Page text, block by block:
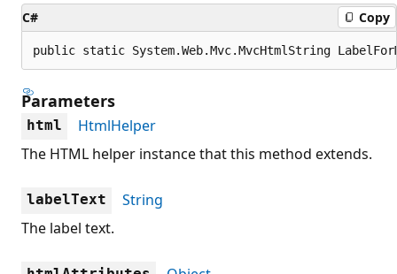
C# Copy
public static System.Web.Mvc.MvcHtmlString
Parameters
html
HtmlHelper
The HTML helper instance that this method extends.
labelText
String
The label text.